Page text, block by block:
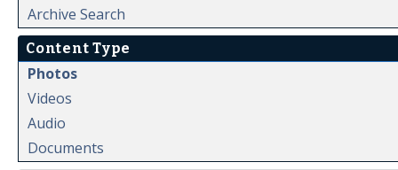
Archive Search
Content Type
Photos
Videos
Audio
Documents